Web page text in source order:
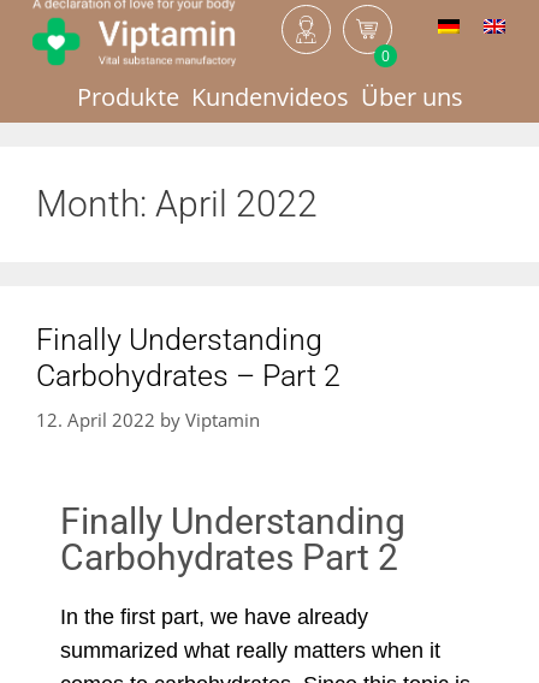
0
Produkte Kundenvideos Über uns
Month: April 2022
Finally Understanding
Carbohydrates – Part 2
12. April 2022 by Viptamin
Finally Understanding
Carbohydrates Part 2
In the first part, we have already
summarized what really matters when it